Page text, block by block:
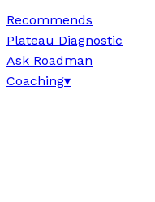
Recommends
Plateau Diagnostic
Ask Roadman
Coaching▾